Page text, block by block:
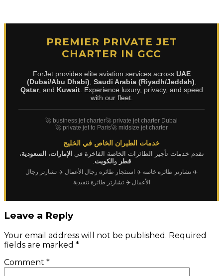
PREMIER PRIVATE JET
CHARTER IN GCC
ForJet provides elite aviation services across UAE
(Dubai/Abu Dhabi) Saudi Arabia (Riyadh/Jeddah)
Qatar, and Kuwait. Experience luxury, privacy, and speed
with our fleet.
🚀 business jet charter🚀 private jet charter Dubai
🚀 private jet to Paris🚀 midsize jet charter
خدمات الطيران الخاص في الخليج
نقدم خدمات تأجير الطائرات الخاصة الفاخرة في الإمارات، السعودية،
قطر والكويت
✈️ تشارتر طائرة خاصة ✈️ استئجار طائرة رجال الأعمال ✈️ تشارتر رجال
الأعمال ✈️ تشارتر طائرة تنفيذية
Leave a Reply
Your email address will not be published. Required
fields are marked *
Comment *